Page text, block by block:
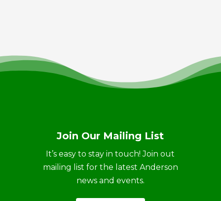
Join Our Mailing List
It’s easy to stay in touch! Join out
mailing list for the latest Anderson
news and events.